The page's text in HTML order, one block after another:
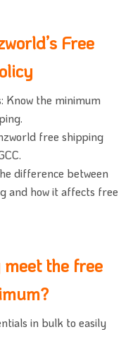
Free
Know the minimum
free shipping
difference between
and how it affects free
the free
in bulk to easily